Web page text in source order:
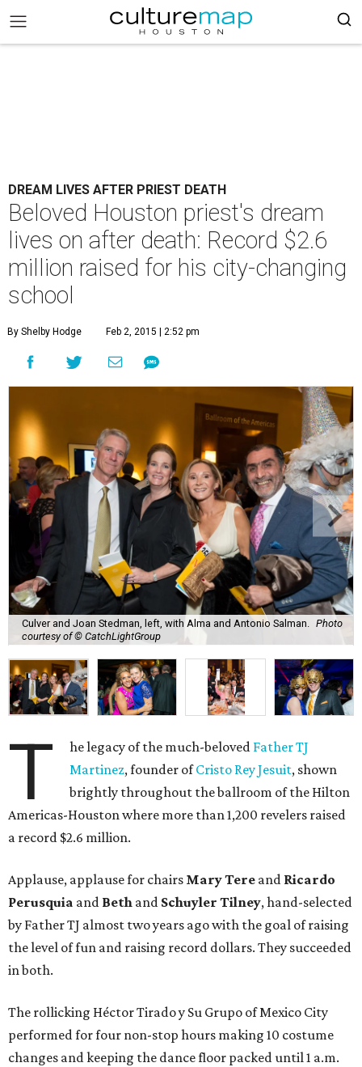
DREAM LIVES AFTER PRIEST DEATH
Beloved Houston priest's dream
lives on after death: Record $2.6
million raised for his city-changing
school
By Shelby Hodge Feb 2, 2015 | 2:52 pm
Culver and Joan Stedman, left, with Alma and Antonio Salman.
Photo
courtesy of © CatchLightGroup
T he legacy of the much-beloved Father TJ
Martinez, founder ofCristo Rey Jesuit, shown
brightly throughout the ballroom of the Hilton
Americas-Houston where more than 1,200 revelers raised
a record $2.6 million.
Applause, applause for chairs Mary Tere and Ricardo
Perusquia and Beth and Schuyler Tilney, hand-selected
by Father TJ almost two years ago with the goal of raising
the level of fun and raising record dollars. They succeeded
in both.
The rollicking Héctor Tirado y Su Grupo of Mexico City
performed for four non-stop hours making 10 costume
changes and keeping the dance floor packed until 1 a.m.